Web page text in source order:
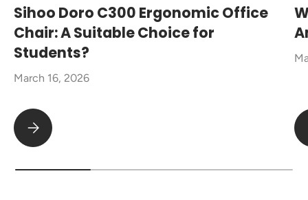
Sihoo Doro C300 Ergonomic Office
Chair: A Suitable Choice for
Students?
March 16, 2026
Sihoo Doro C300 Ergonomic Office Chair: A Suitable Choice